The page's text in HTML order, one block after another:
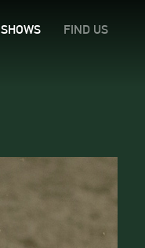
SHOWS FIND US